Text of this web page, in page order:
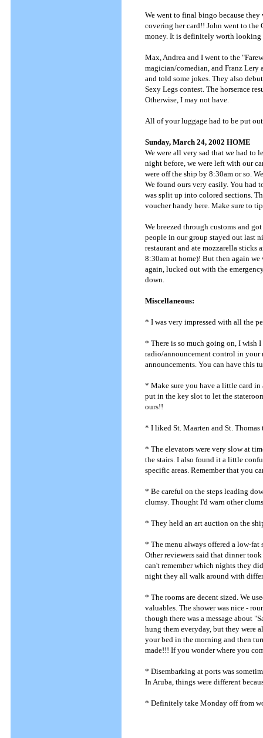
We went to final bingo because
covering her card!! John went to the
money. It is definitely worth looking
Max, Andrea and I went to the
magician/comedian, and Franz Lery
and told some jokes. They also
Sexy Legs contest. The horserace
Otherwise, I may not have.
All of your luggage had to be put
Sunday, March 24, 2002 HOME
We were all very sad that we had to
night before, we were left with our
were off the ship by 8:30am or so.
We found ours very easily. You had
was split up into colored sections.
voucher handy here. Make sure to
We breezed through customs and
people in our group stayed out last
restaurant and ate mozzarella
8:30am at home)! But then again
again, lucked out with the
down.
Miscellaneous:
* I was very impressed with all the
* There is so much going on, I wish
radio/announcement control in your
announcements. You can have this
* Make sure you have a little card
put in the key slot to let the
ours!!
* I liked St. Maarten and St.
* The elevators were very slow at
the stairs. I also found it a little
specific areas. Remember that you
* Be careful on the steps leading
clumsy. Thought I'd warn other
* They held an art auction on the
* The menu always offered a low-fat
Other reviewers said that dinner
can't remember which nights they
night they all walk around with
* The rooms are decent sized. We
valuables. The shower was nice -
though there was a message about
hung them everyday, but they were
your bed in the morning and then
made!!! If you wonder where you
* Disembarking at ports was
In Aruba, things were different
* Definitely take Monday off from